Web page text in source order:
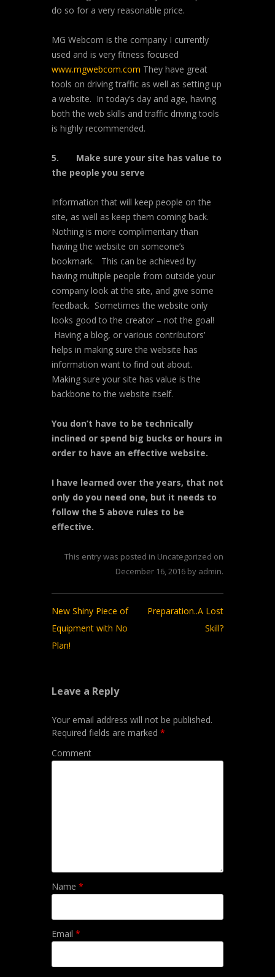
do so for a very reasonable price.
MG Webcom is the company I currently
used and is very fitness focused
www.mgwebcom.com They have great
tools on driving traffic as well as setting up
a website. In today’s day and age, having
both the web skills and traffic driving tools
is highly recommended.
5. Make sure your site has value to
the people you serve
Information that will keep people on the
site, as well as keep them coming back.
Nothing is more complimentary than
having the website on someone’s
bookmark. This can be achieved by
having multiple people from outside your
company look at the site, and give some
feedback. Sometimes the website only
looks good to the creator – not the goal!
Having a blog, or various contributors’
helps in making sure the website has
information want to find out about.
Making sure your site has value is the
backbone to the website itself.
You don’t have to be technically
inclined or spend big bucks or hours in
order to have an effective website.
I have learned over the years, that not
only do you need one, but it needs to
follow the 5 above rules to be
effective.
This entry was posted in Uncategorized on
December 16, 2016 by admin.
Post
navigation
New Shiny Piece of
Equipment with No
Plan!
Preparation..A Lost
Skill?
Leave a Reply
Your email address will not be published.
Required fields are marked *
Comment
Name *
Email *